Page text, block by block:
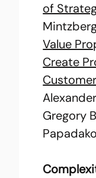
of
Value
Create
Gregory